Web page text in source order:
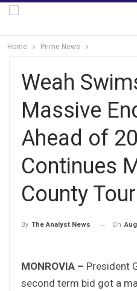
Home Prime News
Weah
Massive
Ahead of
Continues
County Tour
By The Analyst News On
MONROVIA – President
second term bid got a